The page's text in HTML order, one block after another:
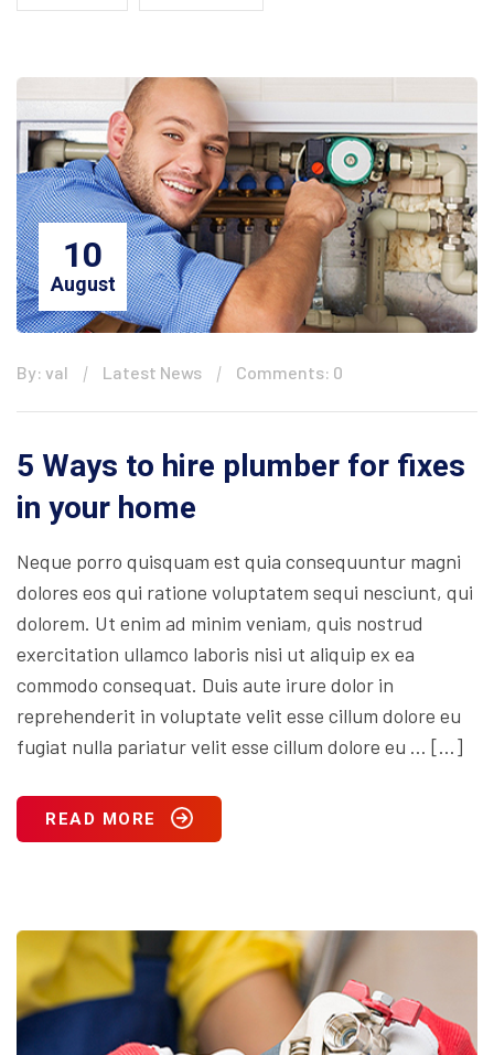
10
August
By: val Latest News Comments: 0
5 Ways to hire plumber for fixes
in your home
Neque porro quisquam est quia consequuntur magni
dolores eos qui ratione voluptatem sequi nesciunt, qui
dolorem. Ut enim ad minim veniam, quis nostrud
exercitation ullamco laboris nisi ut aliquip ex ea
commodo consequat. Duis aute irure dolor in
reprehenderit in voluptate velit esse cillum dolore eu
fugiat nulla pariatur velit esse cillum dolore eu … […]
READ MORE